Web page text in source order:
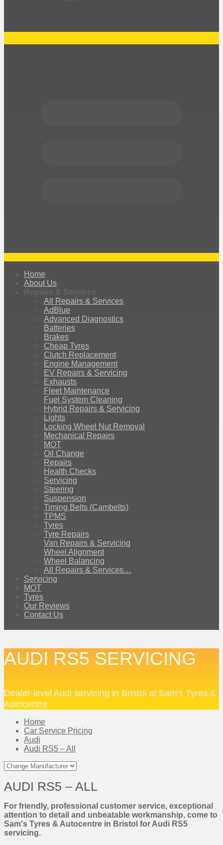
Home
About Us
All Repairs & Services
AdBlue
Advanced Diagnostics
Batteries
Brakes
Cheap Tyres
Clutch Replacement
Engine Management
EV Repairs & Servicing
Exhausts
Fleet Maintenance
Fuel System Cleaning
Hybrid Repairs & Servicing
Lights
Locking Wheel Nut Removal
Mechanical Repairs
MOT
Oil Change
Repairs
Health Checks
Servicing
Steering
Suspension
Timing Belts (Cambelts)
TPMS
Tyres
Tyre Repairs
Van Repairs & Servicing
Wheel Alignment
Wheel Balancing
All Repairs & Services…
Servicing
MOT
Tyres
Our Reviews
Contact Us
AUDI RS5 SERVICING
Dealer-level Audi servicing in Bristol at Sam's Tyres &
Autocentre
Home
Car Service Pricing
Audi
Audi RS5 – All
AUDI RS5 – ALL
For friendly, professional customer service, exceptional
attention to detail and unbeatable workmanship, come to
Sam's Tyres & Autocentre in Bristol for Audi RS5
servicing.